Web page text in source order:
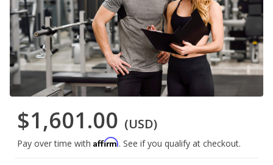
$1,601.00 (USD)
Pay over time with Affirm. See if you qualify at checkout.